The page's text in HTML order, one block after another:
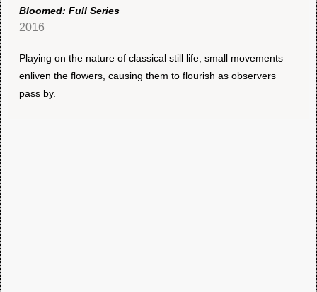
Bloomed: Full Series
2016
Playing on the nature of classical still life, small movements
enliven the flowers, causing them to flourish as observers
pass by.